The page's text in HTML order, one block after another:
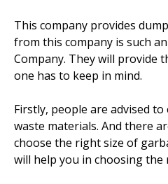
This company provides
from this company is such
Company. They will provide
one has to keep in mind.
Firstly, people are advised
waste materials. And there
choose the right size of
will help you in choosing